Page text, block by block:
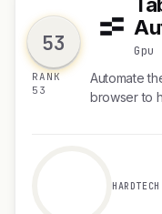
53
RANK
53
T
Automate
browser to